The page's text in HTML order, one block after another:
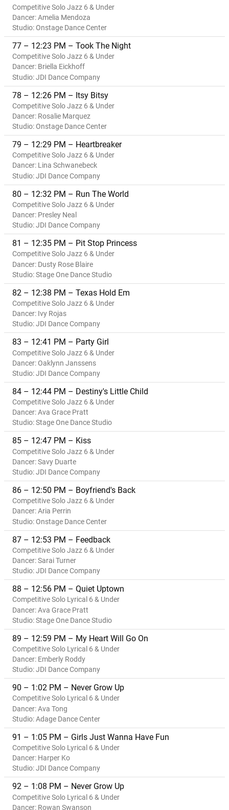
Competitive Solo Jazz 6 & Under
Dancer: Amelia Mendoza
Studio: Onstage Dance Center
77 – 12:23 PM – Took The Night
Competitive Solo Jazz 6 & Under
Dancer: Briella Eickhoff
Studio: JDI Dance Company
78 – 12:26 PM – Itsy Bitsy
Competitive Solo Jazz 6 & Under
Dancer: Rosalie Marquez
Studio: Onstage Dance Center
79 – 12:29 PM – Heartbreaker
Competitive Solo Jazz 6 & Under
Dancer: Lina Schwanebeck
Studio: JDI Dance Company
80 – 12:32 PM – Run The World
Competitive Solo Jazz 6 & Under
Dancer: Presley Neal
Studio: JDI Dance Company
81 – 12:35 PM – Pit Stop Princess
Competitive Solo Jazz 6 & Under
Dancer: Dusty Rose Blaire
Studio: Stage One Dance Studio
82 – 12:38 PM – Texas Hold Em
Competitive Solo Jazz 6 & Under
Dancer: Ivy Rojas
Studio: JDI Dance Company
83 – 12:41 PM – Party Girl
Competitive Solo Jazz 6 & Under
Dancer: Oaklynn Janssens
Studio: JDI Dance Company
84 – 12:44 PM – Destiny's Little Child
Competitive Solo Jazz 6 & Under
Dancer: Ava Grace Pratt
Studio: Stage One Dance Studio
85 – 12:47 PM – Kiss
Competitive Solo Jazz 6 & Under
Dancer: Savy Duarte
Studio: JDI Dance Company
86 – 12:50 PM – Boyfriend's Back
Competitive Solo Jazz 6 & Under
Dancer: Aria Perrin
Studio: Onstage Dance Center
87 – 12:53 PM – Feedback
Competitive Solo Jazz 6 & Under
Dancer: Sarai Turner
Studio: JDI Dance Company
88 – 12:56 PM – Quiet Uptown
Competitive Solo Lyrical 6 & Under
Dancer: Ava Grace Pratt
Studio: Stage One Dance Studio
89 – 12:59 PM – My Heart Will Go On
Competitive Solo Lyrical 6 & Under
Dancer: Emberly Roddy
Studio: JDI Dance Company
90 – 1:02 PM – Never Grow Up
Competitive Solo Lyrical 6 & Under
Dancer: Ava Tong
Studio: Adage Dance Center
91 – 1:05 PM – Girls Just Wanna Have Fun
Competitive Solo Lyrical 6 & Under
Dancer: Harper Ko
Studio: JDI Dance Company
92 – 1:08 PM – Never Grow Up
Competitive Solo Lyrical 6 & Under
Dancer: Rowan Swanson